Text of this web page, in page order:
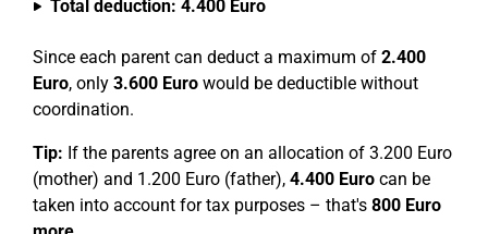
Total deduction: 4.400 Euro
Since each parent can deduct a maximum of 2.400
Euro, only 3.600 Euro would be deductible without
coordination.
Tip: If the parents agree on an allocation of 3.200 Euro
(mother) and 1.200 Euro (father), 4.400 Euro can be
taken into account for tax purposes – that's 800 Euro